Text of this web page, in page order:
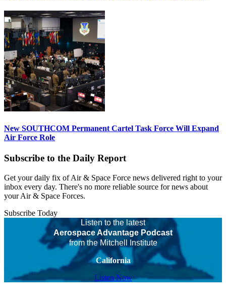
New SOUTHCOM Permanent Cartel Task Force Will Expand
Air Force Role
Subscribe to the Daily Report
Get your daily fix of Air & Space Force news delivered right to your
inbox every day. There's no more reliable source for news about
your Air & Space Forces.
Subscribe Today
Listen to the latest
Aerospace Advantage Podcast
from the Mitchell Institute
California
Listen Now